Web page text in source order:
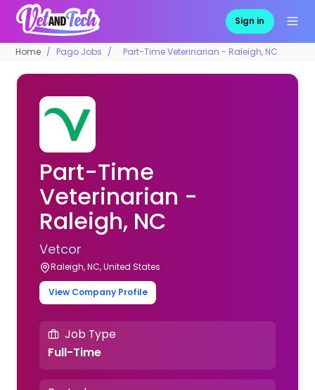
Sign in
Home Pago Jobs Part-Time Veterinarian - Raleigh, NC
Part-Time
Veterinarian -
Raleigh, NC
Vetcor
Raleigh, NC, United States
View Company Profile
Job Type
Full-Time